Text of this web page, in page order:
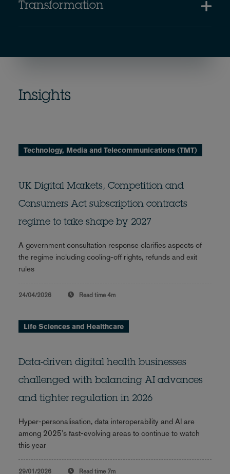
Transformation
Insights
Technology, Media and Telecommunications (TMT)
UK Digital Markets, Competition and
Consumers Act subscription contracts
regime to take shape by 2027
A government consultation response clarifies aspects of
the regime including cooling-off rights, refunds and exit
rules
24/04/2026 Read time 4m
Life Sciences and Healthcare
Data-driven digital health businesses
challenged with balancing AI advances
and tighter regulation in 2026
Hyper-personalisation, data interoperability and AI are
among 2025's fast-evolving areas to continue to watch
this year
29/01/2026 Read time 7m